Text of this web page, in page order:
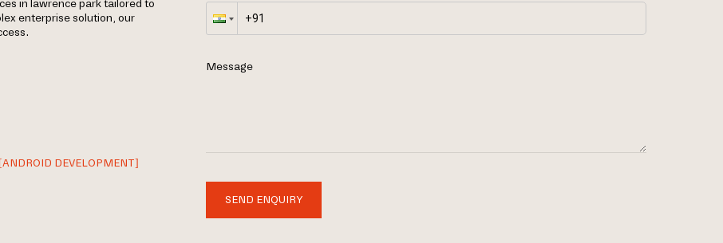
in lawrence park tailored to
enterprise solution, our
[ANDROID DEVELOPMENT]
Message
SEND ENQUIRY